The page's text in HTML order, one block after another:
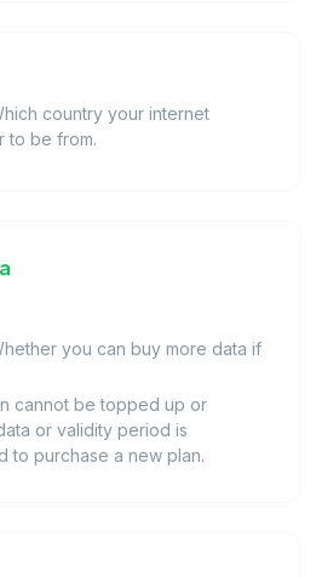
country your internet
to be from.
you can buy more data if
cannot be topped up or
or validity period is
to purchase a new plan.